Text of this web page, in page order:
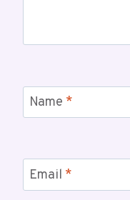
Name *
Email *